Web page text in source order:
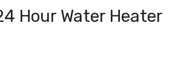
Hour Water Heater